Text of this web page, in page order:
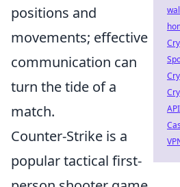
positions and
movements; effective
communication can
turn the tide of a
match.
Counter-Strike is a
popular tactical first-
API